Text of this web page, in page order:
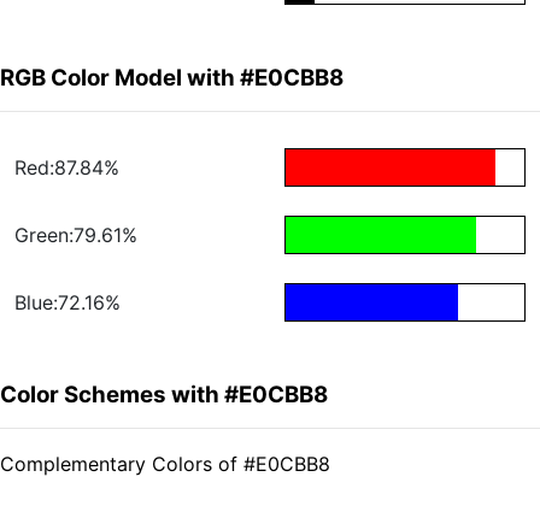
RGB Color Model with #E0CBB8
Red:87.84%
Green:79.61%
Blue:72.16%
Color Schemes with #E0CBB8
Complementary Colors of #E0CBB8